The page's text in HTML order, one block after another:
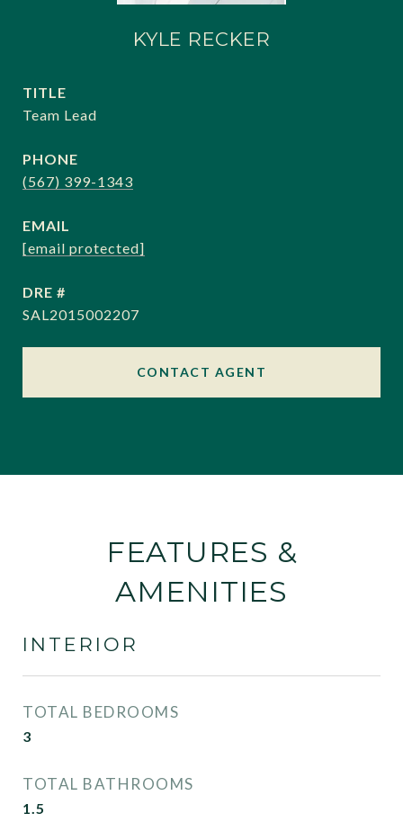
KYLE RECKER
TITLE
Team Lead
PHONE
(567) 399-1343
EMAIL
[email protected]
DRE #
SAL2015002207
CONTACT AGENT
FEATURES &
AMENITIES
INTERIOR
TOTAL BEDROOMS
3
TOTAL BATHROOMS
1.5